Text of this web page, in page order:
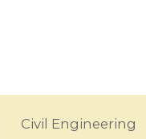
Civil Engineering